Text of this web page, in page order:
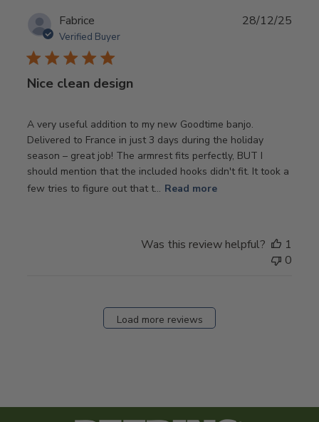
Fabrice
Verified Buyer
Nice clean design
A very useful addition to my new Goodtime banjo.
Delivered to France in just 3 days during the holiday
season – great job! The armrest fits perfectly, BUT I
should mention that the included hooks didn't fit. It took a
few tries to figure out that t... Read more
28/12/25
Was this review helpful?
1
0
Load more reviews